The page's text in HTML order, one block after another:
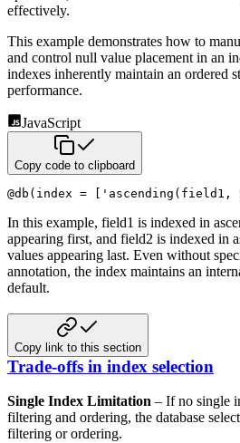
effectively.
This example demonstrates how to
and control null value placement in an
indexes inherently maintain an ordered
performance.
JavaScript
Copy code to clipboard
@db ( index =
In this example, field1 is indexed in
appearing first, and field2 is indexed in
values appearing last. Even without
annotation, the index maintains an
default.
Copy link to this section
Trade-offs in index selection
Single Index Limitation – If no single
filtering and ordering, the database
filtering or ordering.